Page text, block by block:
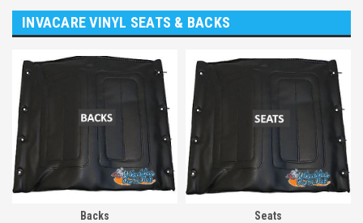
INVACARE VINYL SEATS & BACKS
Backs Seats